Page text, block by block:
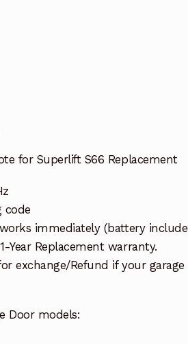
for Superlift S66 Replacement
code
immediately (battery
Year Replacement warranty.
exchange/Refund if your
Door models: